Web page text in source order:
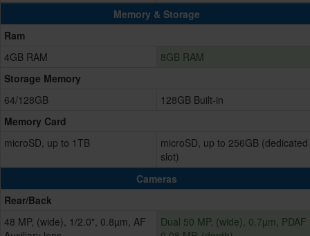
Memory & Storage
Ram
4GB RAM
8GB RAM
Storage Memory
64/128GB
128GB Built-in
Memory Card
microSD, up to 1TB
microSD, up to 256GB (dedicated
slot)
Cameras
Rear/Back
48 MP, (wide), 1/2.0", 0.8µm, AF
Dual 50 MP, (wide), 0.7µm, PDAF